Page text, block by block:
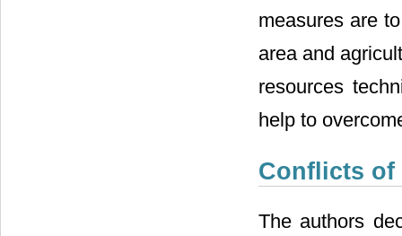
measures are
area and
resources
help to
Conflicts of
The authors